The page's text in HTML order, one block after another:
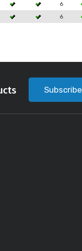
6
6
Subscribe